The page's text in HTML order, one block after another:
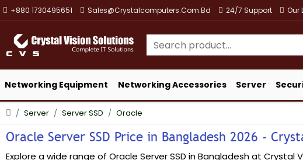
+880 1730495651 Sales@crystalcomputers.com.bd 24/7 Support Our
Networking Equipment Networking Accessories Server
Server Server SSD Oracle
Oracle Server SSD Price in Bangladesh 2026 -
Explore a wide range of Oracle Server SSD in Bangladesh at